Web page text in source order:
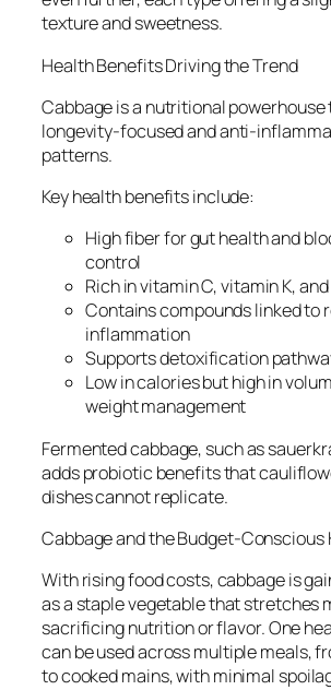
texture and sweetness.
Health Benefits Driving the Trend
Cabbage is a nutritional
longevity-focused and anti-
patterns.
Key health benefits include:
High fiber for gut health and
control
Rich in vitamin C, vitamin K,
Contains compounds linked to
inflammation
Supports detoxification
Low in calories but high in
weight management
Fermented cabbage, such as
adds probiotic benefits that
dishes cannot replicate.
Cabbage and the Budget-Conscious
With rising food costs, cabbage is
as a staple vegetable that stretches
sacrificing nutrition or flavor. One
can be used across multiple meals,
to cooked mains, with minimal